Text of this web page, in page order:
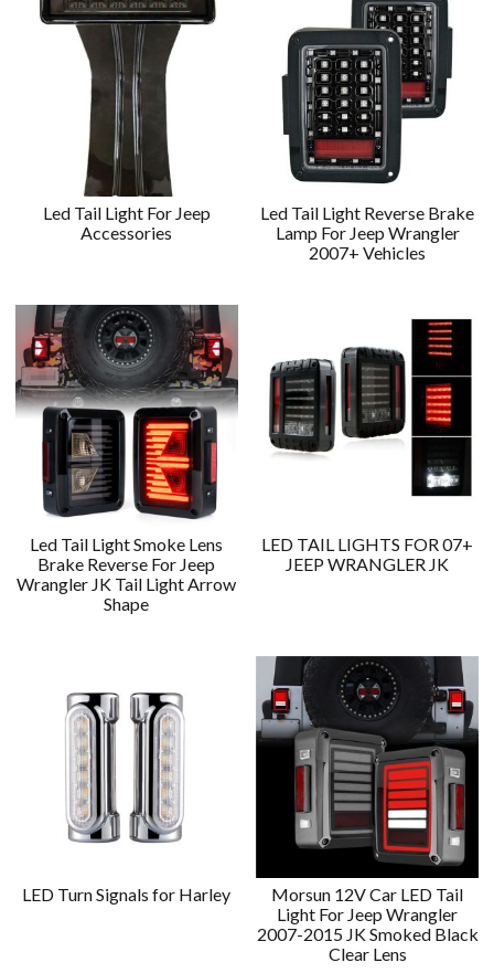
Led Tail Light For Jeep
Accessories
Led Tail Light Reverse Brake
Lamp For Jeep Wrangler
2007+ Vehicles
Led Tail Light Smoke Lens
Brake Reverse For Jeep
Wrangler JK Tail Light Arrow
Shape
LED TAIL LIGHTS FOR 07+
JEEP WRANGLER JK
LED Turn Signals for Harley
Morsun 12V Car LED Tail
Light For Jeep Wrangler
2007-2015 JK Smoked Black
Clear Lens